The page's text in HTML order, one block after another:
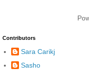
Contributors
Sara Carikj
Sasho